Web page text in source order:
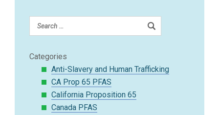
Categories
Anti-Slavery and Human Trafficking
CA Prop 65 PFAS
California Proposition 65
Canada PFAS